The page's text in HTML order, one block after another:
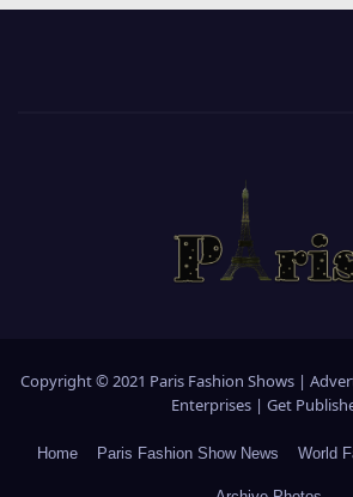
Copyright © 2021 Paris Fashion Shows |
Enterprises | Get
Home Paris Fashion Show News World